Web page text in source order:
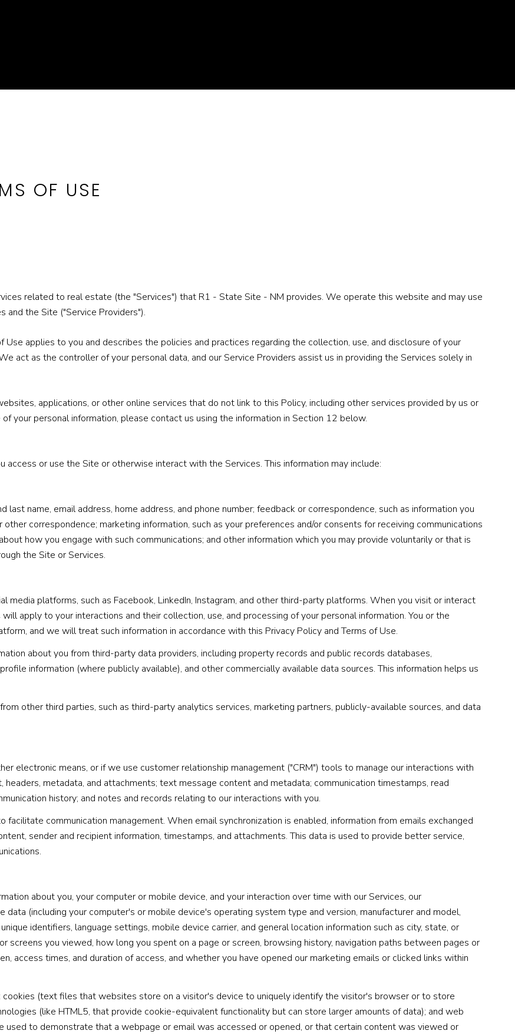
OF USE
related to real estate (the "Services") that R1 - State Site - NM provides. We operate this website and may use
the Site ("Service Providers").
Use applies to you and describes the policies and practices regarding the collection, use, and disclosure of your
act as the controller of your personal data, and our Service Providers assist us in providing the Services solely in
applications, or other online services that do not link to this Policy, including other services provided by us or
your personal information, please contact us using the information in Section 12 below.
or use the Site or otherwise interact with the Services. This information may include:
name, email address, home address, and phone number; feedback or correspondence, such as information you
correspondence; marketing information, such as your preferences and/or consents for receiving communications
how you engage with such communications; and other information which you may provide voluntarily or that is
the Site or Services.
media platforms, such as Facebook, LinkedIn, Instagram, and other third-party platforms. When you visit or interact
apply to your interactions and their collection, use, and processing of your personal information. You or the
and we will treat such information in accordance with this Privacy Policy and Terms of Use.
about you from third-party data providers, including property records and public records databases,
information (where publicly available), and other commercially available data sources. This information helps us
other third parties, such as third-party analytics services, marketing partners, publicly-available sources, and data
electronic means, or if we use customer relationship management ("CRM") tools to manage our interactions with
metadata, and attachments; text message content and metadata; communication timestamps, read
history; and notes and records relating to our interactions with you.
facilitate communication management. When email synchronization is enabled, information from emails exchanged
sender and recipient information, timestamps, and attachments. This data is used to provide better service,
about you, your computer or mobile device, and your interaction over time with our Services, our
data (including your computer's or mobile device's operating system type and version, manufacturer and model,
identifiers, language settings, mobile device carrier, and general location information such as city, state, or
screens you viewed, how long you spent on a page or screen, browsing history, navigation paths between pages or
access times, and duration of access, and whether you have opened our marketing emails or clicked links within
(text files that websites store on a visitor's device to uniquely identify the visitor's browser or to store
(like HTML5, that provide cookie-equivalent functionality but can store larger amounts of data); and web
used to demonstrate that a webpage or email was accessed or opened, or that certain content was viewed or